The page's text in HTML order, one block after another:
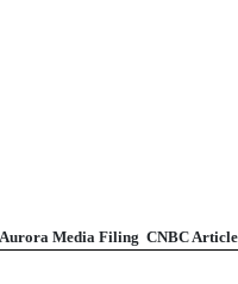
Media Filing  CNBC Article